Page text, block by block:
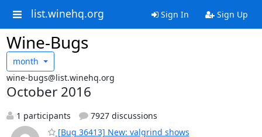
list.winehq.org Sign In Sign Up
Wine-Bugs
month
wine-bugs@list.winehq.org
October 2016
1 participants
7927 discussions
[Bug 36413] New: valgrind shows